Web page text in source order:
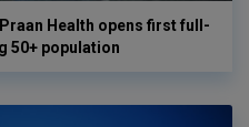
Health opens first full-
50+ population